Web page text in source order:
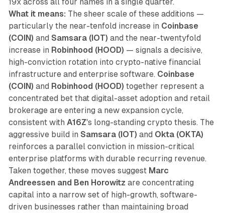
What it means: The sheer scale of these additions —
particularly the near-tenfold increase in Coinbase
(COIN) and Samsara (IOT) and the near-twentyfold
increase in Robinhood (HOOD) — signals a decisive,
high-conviction rotation into crypto-native financial
infrastructure and enterprise software. Coinbase
(COIN) and Robinhood (HOOD) together represent a
concentrated bet that digital-asset adoption and retail
brokerage are entering a new expansion cycle,
consistent with A16Z's long-standing crypto thesis. The
aggressive build in Samsara (IOT) and Okta (OKTA)
reinforces a parallel conviction in mission-critical
enterprise platforms with durable recurring revenue.
Taken together, these moves suggest Marc
Andreessen and Ben Horowitz are concentrating
capital into a narrow set of high-growth, software-
driven businesses rather than maintaining broad